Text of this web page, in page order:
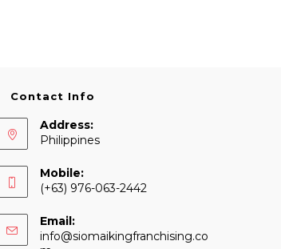
Contact Info
Address:
Philippines
Mobile:
(+63) 976-063-2442
Email:
info@siomaikingfranchising.co